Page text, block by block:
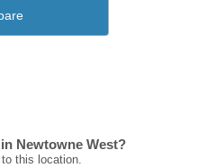
Newtowne West?
this location.